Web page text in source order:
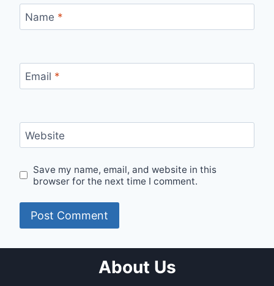
Name *
Email *
Website
Save my name, email, and website in this
browser for the next time I comment.
About Us